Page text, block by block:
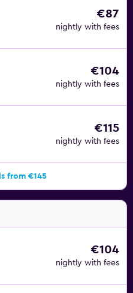
€87
nightly with fees
€104
nightly with fees
€115
nightly with fees
from €145
€104
nightly with fees